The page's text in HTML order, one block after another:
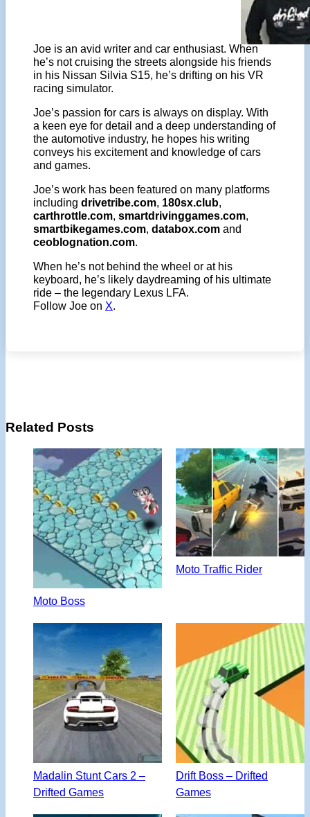
Joe is an avid writer and car enthusiast. When
he’s not cruising the streets alongside his friends
in his Nissan Silvia S15, he’s drifting on his VR
racing simulator.
Joe’s passion for cars is always on display. With
a keen eye for detail and a deep understanding of
the automotive industry, he hopes his writing
conveys his excitement and knowledge of cars
and games.
Joe’s work has been featured on many platforms
including drivetribe.com, 180sx.club,
carthrottle.com, smartdrivinggames.com,
smartbikegames.com, databox.com and
ceoblognation.com.
When he’s not behind the wheel or at his
keyboard, he’s likely daydreaming of his ultimate
ride – the legendary Lexus LFA.
Follow Joe on X.
Related Posts
Moto Boss
Moto Traffic Rider
Madalin Stunt Cars 2 –
Drifted Games
Drift Boss – Drifted
Games